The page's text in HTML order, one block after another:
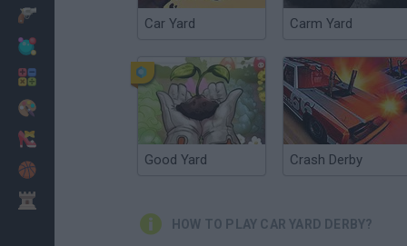
Car Yard Carm Yard
Good Yard Crash Derby
HOW TO PLAY CAR YARD DERBY?